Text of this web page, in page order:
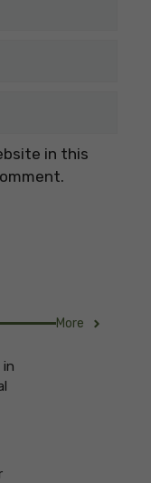
in this
More